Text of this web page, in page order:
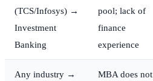
(TCS/Infosys) →
Investment
Banking
pool; lack of
finance
experience
Any industry →
MBA does not